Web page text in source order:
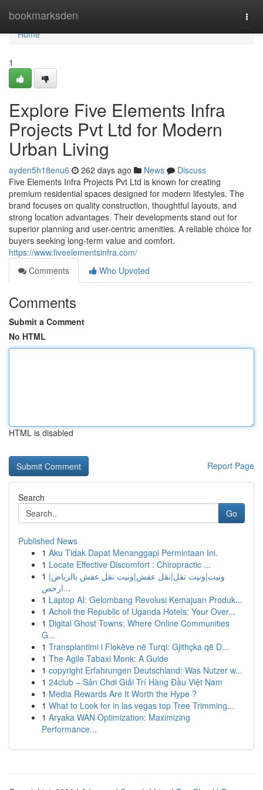
bookmarksden
Home
Home
1
Explore Five Elements Infra
Projects Pvt Ltd for Modern
Urban Living
ayden5h18enu6 262 days ago News
Discuss
Five Elements Infra Projects Pvt Ltd is known for creating
premium residential spaces designed for modern lifestyles. The
brand focuses on quality construction, thoughtful layouts, and
strong location advantages. Their developments stand out for
superior planning and user-centric amenities. A reliable choice for
buyers seeking long-term value and comfort.
https://www.fiveelementsinfra.com/
Comments
Who Upvoted
Comments
Submit a Comment
No HTML
HTML is disabled
Report Page
Search
Go
Published News
1 Aku Tidak Dapat Menanggapi Permintaan Ini.
1 Locate Effective Discomfort : Chiropractic ...
1 ونيت|ونيت نقل|نقل عفش|ونيت نقل عفش بالرياض|
ارخص...
1 Laptop AI: Gelombang Revolusi Kemajuan Produk...
1 Acholi the Republic of Uganda Hotels: Your Over...
1 Digital Ghost Towns: Where Online Communities
G...
1 Transplantimi i Flokëve në Turqi: Gjithçka që D...
1 The Agile Tabaxi Monk: A Guide
1 copyright Erfahrungen Deutschland: Was Nutzer w...
1 24club – Sân Chơi Giải Trí Hàng Đầu Việt Nam
1 Media Rewards Are It Worth the Hype ?
1 What to Look for in las vegas top Tree Trimming...
1 Aryaka WAN Optimization: Maximizing
Performance...